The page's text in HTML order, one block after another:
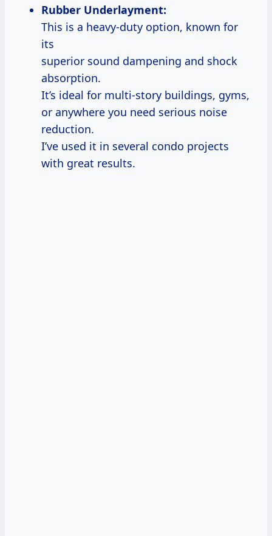
Rubber Underlayment:
This is a heavy-duty option, known for
its
superior sound dampening and shock
absorption.
It’s ideal for multi-story buildings, gyms,
or anywhere you need serious noise
reduction.
I’ve used it in several condo projects
with great results.